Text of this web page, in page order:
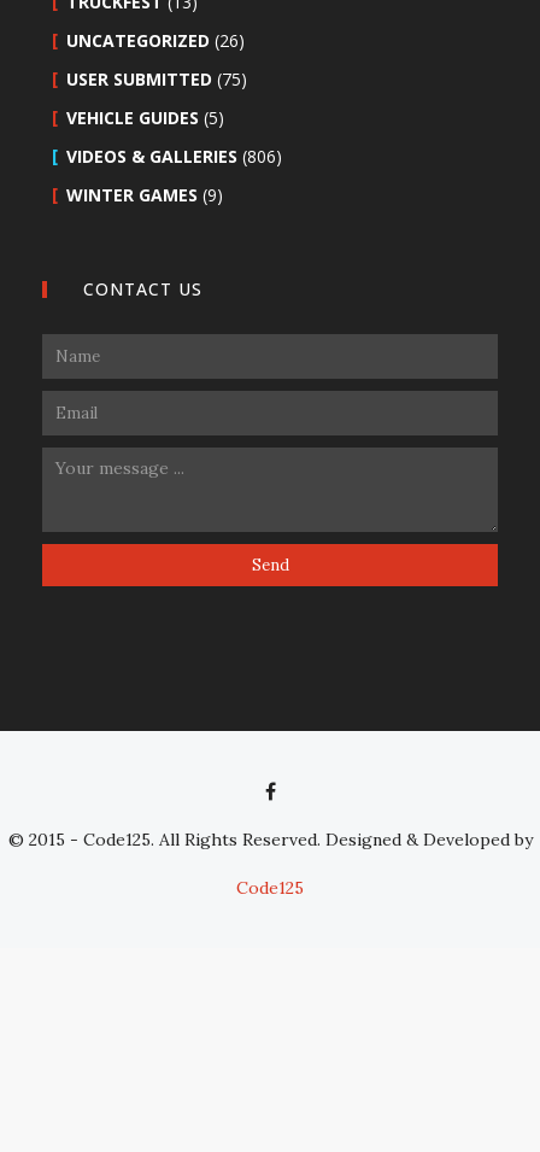
UNCATEGORIZED (26)
USER SUBMITTED (75)
VEHICLE GUIDES (5)
VIDEOS & GALLERIES (806)
WINTER GAMES (9)
CONTACT US
© 2015 - Code125. All Rights Reserved. Designed & Developed by
Code125